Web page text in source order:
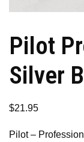
Pilot
Silver
$21.95
Pilot –